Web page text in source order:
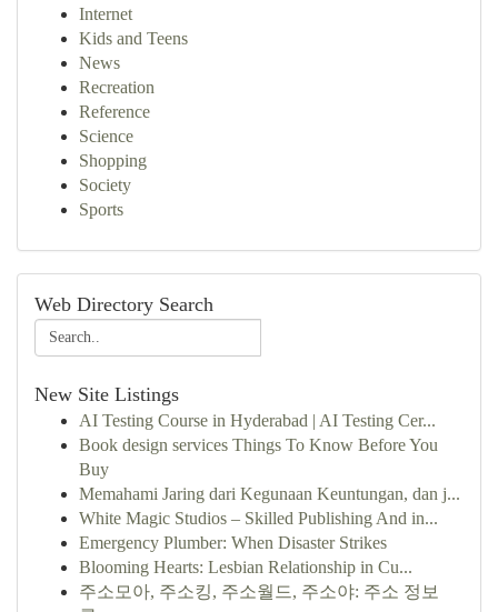
Internet
Kids and Teens
News
Recreation
Reference
Science
Shopping
Society
Sports
Web Directory Search
New Site Listings
AI Testing Course in Hyderabad | AI Testing Cer...
Book design services Things To Know Before You
Buy
Memahami Jaring dari Kegunaan Keuntungan, dan j...
White Magic Studios – Skilled Publishing And in...
Emergency Plumber: When Disaster Strikes
Blooming Hearts: Lesbian Relationship in Cu...
주소모아, 주소킹, 주소월드, 주소야: 주소 정보